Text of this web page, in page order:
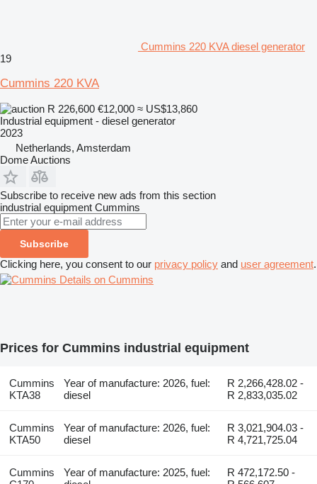
Cummins 220 KVA diesel generator
19
Cummins 220 KVA
R 226,600 €12,000 ≈ US$13,860
Industrial equipment - diesel generator
2023
Netherlands, Amsterdam
Dome Auctions
Subscribe to receive new ads from this section
industrial equipment Cummins
Subscribe
Clicking here, you consent to our privacy policy and user agreement.
Details on Cummins
Prices for Cummins industrial equipment
Cummins
KTA38
Year of manufacture: 2026, fuel:
diesel
R 2,266,428.02 -
R 2,833,035.02
Cummins
KTA50
Year of manufacture: 2026, fuel:
diesel
R 3,021,904.03 -
R 4,721,725.04
Cummins
Year of manufacture: 2025, fuel:
R 472,172.50 -